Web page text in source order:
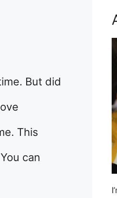
But did
This
can